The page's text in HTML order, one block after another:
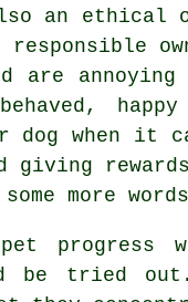
an ethical
are
dog when it
giving
more
pet
be tried